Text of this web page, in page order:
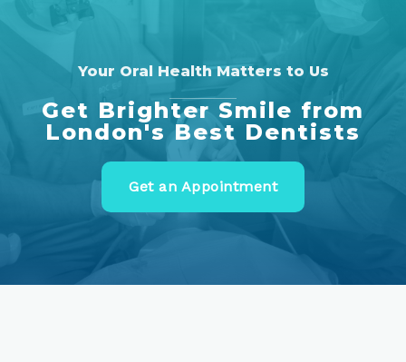
Your Oral Health Matters to Us
Get Brighter Smile from
London's Best Dentists
Get an Appointment